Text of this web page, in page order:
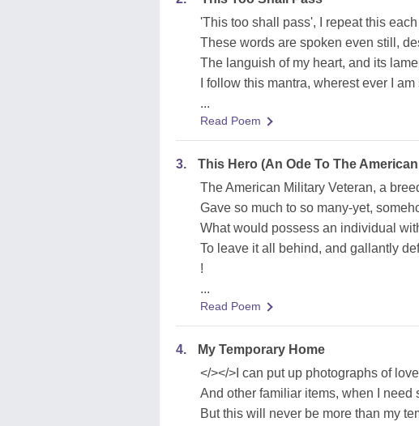
'This too shall pass', I repeat this
These words are spoken even still,
The languish of my heart, and its
I follow this mantra, wherest ever I am
...
Read Poem
3.
This Hero (An Ode To The
The American Military Veteran, a
Gave so much to so many-yet,
What would possess an individual
To leave it all behind, and gallantly
!
...
Read Poem
4.
My Temporary Home
</></>I can put up photographs of
And other familiar items, when I need
But this will never be more than my